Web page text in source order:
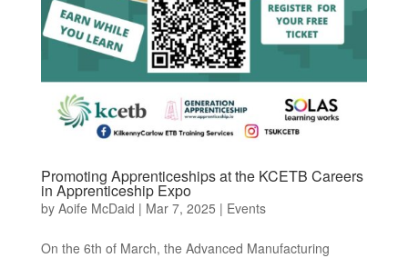
Promoting Apprenticeships at the KCETB Careers
in Apprenticeship Expo
by Aoife McDaid | Mar 7, 2025 | Events
On the 6th of March, the Advanced Manufacturing